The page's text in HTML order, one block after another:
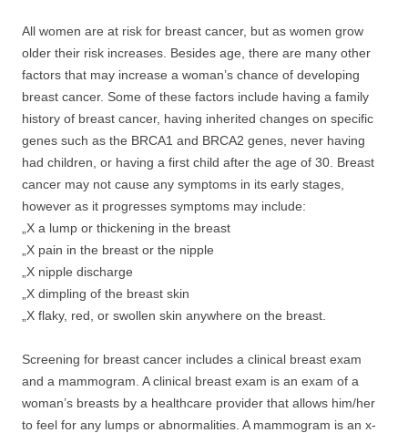
All women are at risk for breast cancer, but as women grow
older their risk increases. Besides age, there are many other
factors that may increase a woman’s chance of developing
breast cancer. Some of these factors include having a family
history of breast cancer, having inherited changes on specific
genes such as the BRCA1 and BRCA2 genes, never having
had children, or having a first child after the age of 30. Breast
cancer may not cause any symptoms in its early stages,
however as it progresses symptoms may include:
„X a lump or thickening in the breast
„X pain in the breast or the nipple
„X nipple discharge
„X dimpling of the breast skin
„X flaky, red, or swollen skin anywhere on the breast.
Screening for breast cancer includes a clinical breast exam
and a mammogram. A clinical breast exam is an exam of a
woman’s breasts by a healthcare provider that allows him/her
to feel for any lumps or abnormalities. A mammogram is an x-